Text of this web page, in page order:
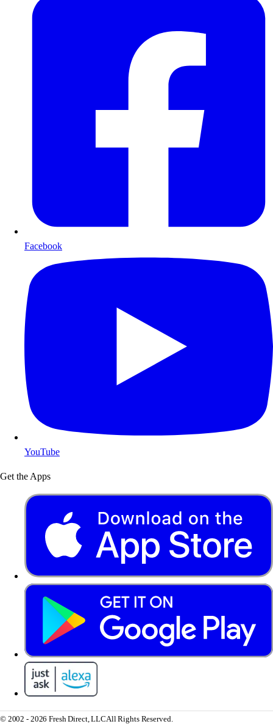
Facebook
YouTube
Get the Apps
© 2002 - 2026 Fresh Direct, LLCAll Rights Reserved.